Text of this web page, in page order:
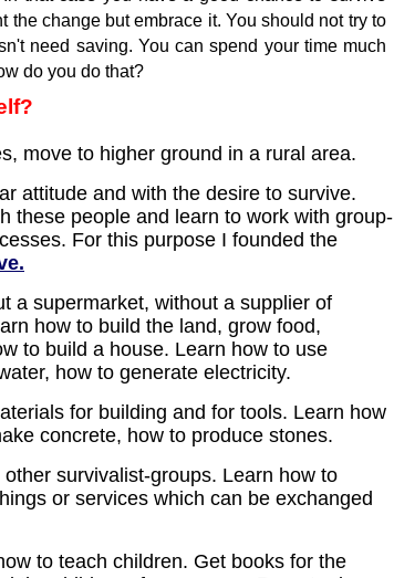
the change but embrace it. You should not try to
need saving. You can spend your time much
do you do that?
move to higher ground in a rural area.
attitude and with the desire to survive.
these people and learn to work with group-
For this purpose I founded the
a supermarket, without a supplier of
how to build the land, grow food,
to build a house. Learn how to use
how to generate electricity.
for building and for tools. Learn how
concrete, how to produce stones.
survivalist-groups. Learn how to
or services which can be exchanged
to teach children. Get books for the